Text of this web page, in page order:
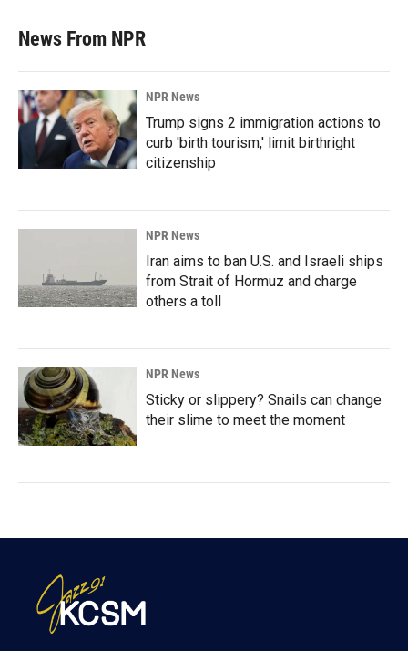
News From NPR
NPR News
Trump signs 2 immigration actions to
curb 'birth tourism,' limit birthright
citizenship
NPR News
Iran aims to ban U.S. and Israeli ships
from Strait of Hormuz and charge
others a toll
NPR News
Sticky or slippery? Snails can change
their slime to meet the moment